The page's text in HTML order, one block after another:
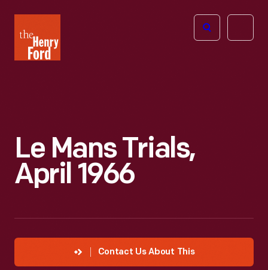
Henry
Ford
Open
Le Mans Trials,
April 1966
Contact Us About This